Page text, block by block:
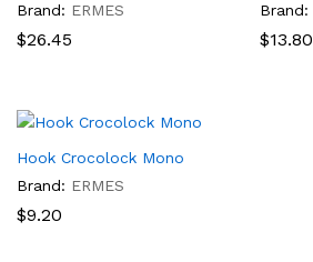
Brand: ERMES
$26.45
Brand:
$13.80
Hook Crocolock Mono
Brand: ERMES
$9.20